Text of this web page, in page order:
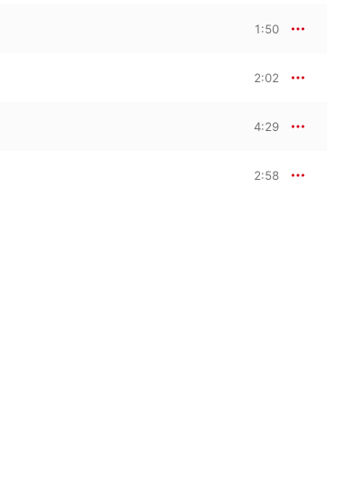
1:50
2:02
4:29
2:58